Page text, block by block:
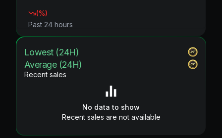
(%)
Past 24 hours
Lowest (24H)
Average (24H)
Recent sales
No data to show
Recent sales are not available